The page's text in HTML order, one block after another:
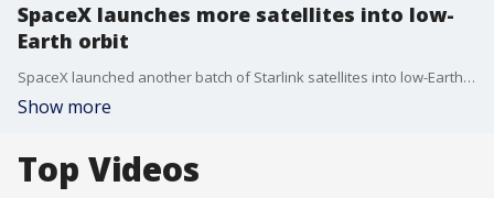
SpaceX launches more satellites into low-
Earth orbit
SpaceX launched another batch of Starlink satellites into low-Earth orbit from Florida on Wednesday morning. A Falcon 9 rocket blasted off from NASA?s Kennedy Space Center at 9:30 a.m., carrying 27 Starlink satellites.
Show more
Top Videos